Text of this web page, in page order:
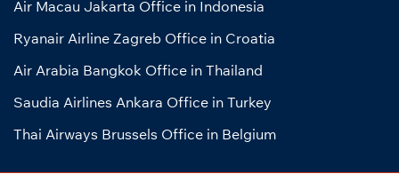
Air Macau Jakarta Office in Indonesia
Ryanair Airline Zagreb Office in Croatia
Air Arabia Bangkok Office in Thailand
Saudia Airlines Ankara Office in Turkey
Thai Airways Brussels Office in Belgium